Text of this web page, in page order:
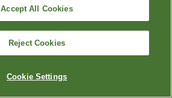
Accept All Cookies
Reject Cookies
Cookie Settings